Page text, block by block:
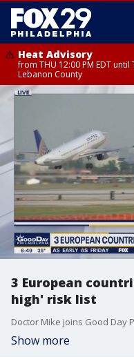
Heat Advisory
from THU 12:00 PM EDT until
Lebanon County
Heat Advisory
from THU 10:00 AM EDT
Northampton County,
Montgomery County, Upper
Montgomery County,
Lower Bucks County,
Southeastern Burlington
Gloucester County,
Ocean County, New Castle
3 European
high' risk list
Show more